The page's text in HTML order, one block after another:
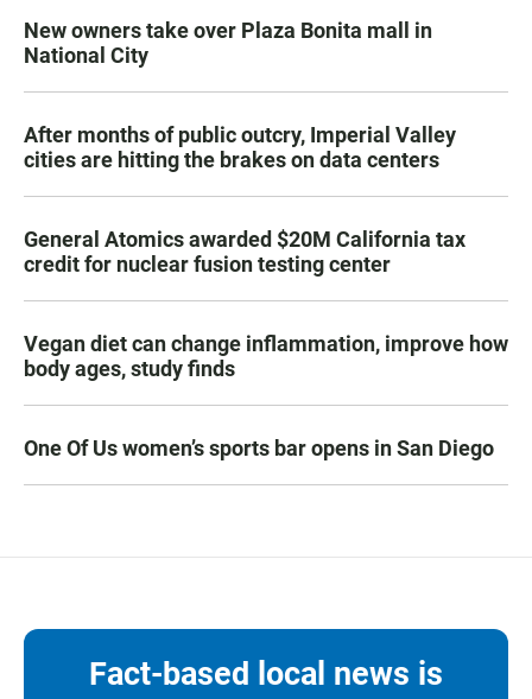
New owners take over Plaza Bonita mall in
National City
After months of public outcry, Imperial Valley
cities are hitting the brakes on data centers
General Atomics awarded $20M California tax
credit for nuclear fusion testing center
Vegan diet can change inflammation, improve how
body ages, study finds
One Of Us women’s sports bar opens in San Diego
Fact-based local news is